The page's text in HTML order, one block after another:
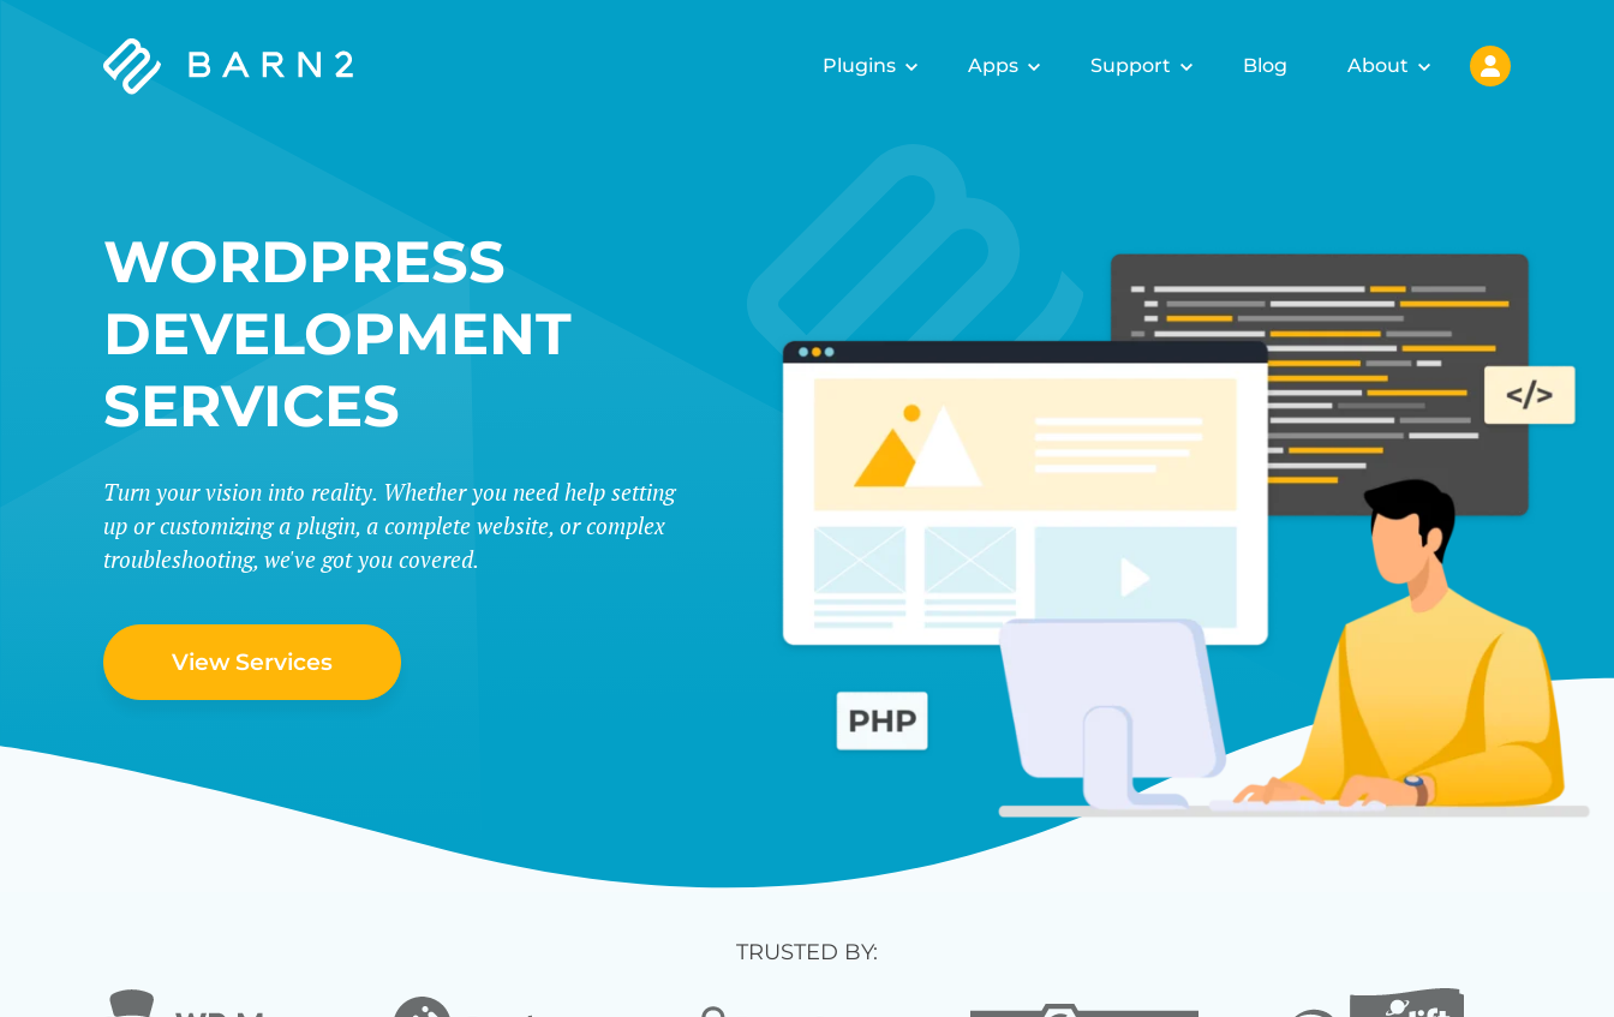
Barn2
Plugins Apps Support Blog About
WORDPRESS
DEVELOPMENT
SERVICES
Turn your vision into reality. Whether you need help setting
up or customizing a plugin, a complete website, or complex
troubleshooting, we've got you covered.
View Services
TRUSTED BY: